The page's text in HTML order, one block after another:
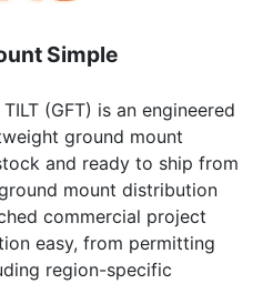
Simple
(GFT) is an engineered
ground mount
and ready to ship from
mount distribution
commercial project
easy, from permitting
region-specific